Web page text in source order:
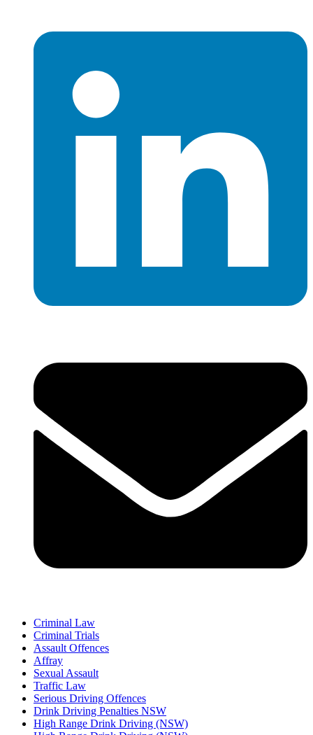
Criminal Law
Criminal Trials
Assault Offences
Affray
Sexual Assault
Traffic Law
Serious Driving Offences
Drink Driving Penalties NSW
High Range Drink Driving (NSW)